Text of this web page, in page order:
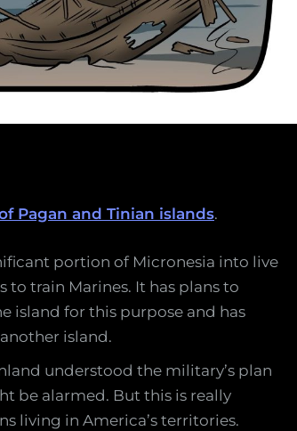
Pagan and Tinian islands.
portion of Micronesia into live
train Marines. It has plans to
island for this purpose and has
island.
understood the military’s plan
be alarmed. But this is really
living in America’s territories.